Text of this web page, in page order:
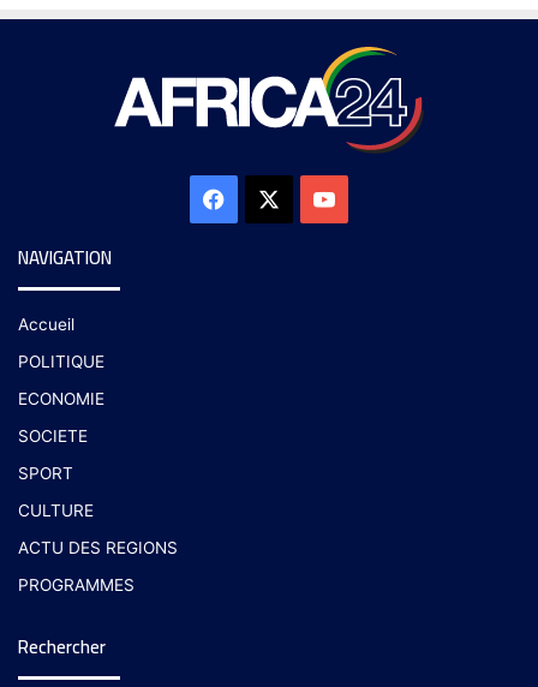
NAVIGATION
Accueil
POLITIQUE
ECONOMIE
SOCIETE
SPORT
CULTURE
ACTU DES REGIONS
PROGRAMMES
Rechercher